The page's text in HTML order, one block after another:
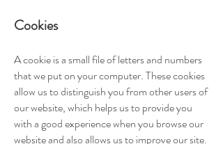
Cookies
A cookie is a small file of letters and numbers
that we put on your computer. These cookies
allow us to distinguish you from other users of
our website, which helps us to provide you
with a good experience when you browse our
website and also allows us to improve our site.